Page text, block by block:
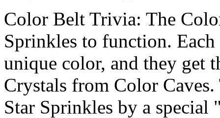
Color Belt Trivia: The
Sprinkles to function.
unique color, and they get
Crystals from Color
Star Sprinkles by a special